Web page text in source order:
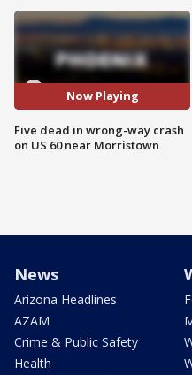
Now Playing
Five dead in wrong-way crash
on US 60 near Morristown
News
Arizona Headlines
AZAM
Crime & Public Safety
Health